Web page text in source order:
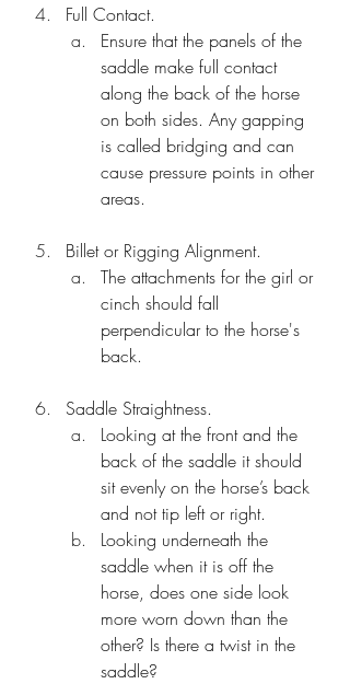
Full Contact.
Ensure that the panels of the
saddle make full contact
along the back of the horse
on both sides. Any gapping
is called bridging and can
cause pressure points in other
areas.
Billet or Rigging Alignment.
The attachments for the girl or
cinch should fall
perpendicular to the horse's
back.
Saddle Straightness.
Looking at the front and the
back of the saddle it should
sit evenly on the horse’s back
and not tip left or right.
Looking underneath the
saddle when it is off the
horse, does one side look
more worn down than the
other? Is there a twist in the
saddle?